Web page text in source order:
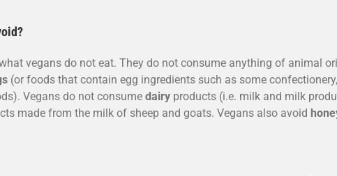
vegans do not eat. They do not consume anything of animal
(or foods that contain egg ingredients such as some
Vegans do not consume dairy products (i.e. milk and milk
made from the milk of sheep and goats. Vegans also avoid